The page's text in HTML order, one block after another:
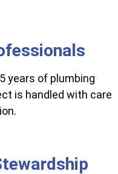
years of plumbing
is handled with care